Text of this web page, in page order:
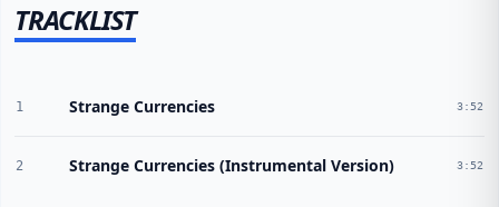
TRACKLIST
1 Strange Currencies 3:52
2 Strange Currencies (Instrumental Version) 3:52